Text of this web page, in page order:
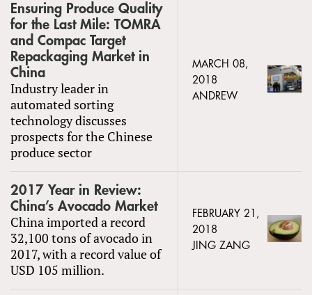
Ensuring Produce Quality
for the Last Mile: TOMRA
and Compac Target
Repackaging Market in
China
Industry leader in
automated sorting
technology discusses
prospects for the Chinese
produce sector
MARCH 08,
2018
ANDREW
2017 Year in Review:
China’s Avocado Market
China imported a record
32,100 tons of avocado in
2017, with a record value of
USD 105 million.
FEBRUARY 21,
2018
JING ZANG